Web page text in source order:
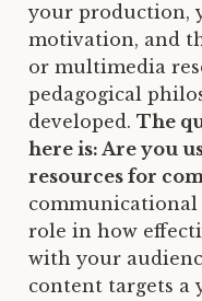
your production,
motivation, and
or multimedia
pedagogical
developed. The
here is: Are you
resources for
communicational
role in how
with your
content targets a